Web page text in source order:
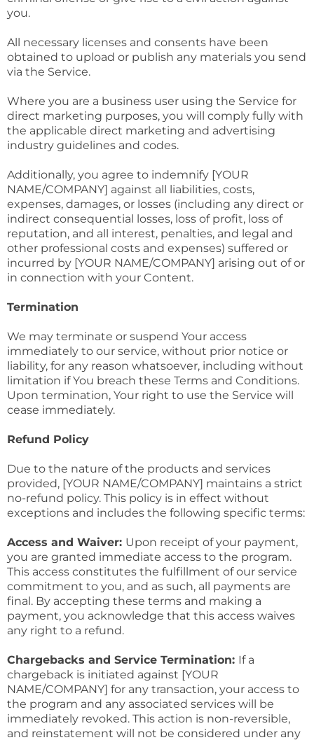
you.
All necessary licenses and consents have been
obtained to upload or publish any materials you send
via the Service.
Where you are a business user using the Service for
direct marketing purposes, you will comply fully with
the applicable direct marketing and advertising
industry guidelines and codes.
Additionally, you agree to indemnify [YOUR
NAME/COMPANY] against all liabilities, costs,
expenses, damages, or losses (including any direct or
indirect consequential losses, loss of profit, loss of
reputation, and all interest, penalties, and legal and
other professional costs and expenses) suffered or
incurred by [YOUR NAME/COMPANY] arising out of or
in connection with your Content.
Termination
We may terminate or suspend Your access
immediately to our service, without prior notice or
liability, for any reason whatsoever, including without
limitation if You breach these Terms and Conditions.
Upon termination, Your right to use the Service will
cease immediately.
Refund Policy
Due to the nature of the products and services
provided, [YOUR NAME/COMPANY] maintains a strict
no-refund policy. This policy is in effect without
exceptions and includes the following specific terms:
Access and Waiver: Upon receipt of your payment,
you are granted immediate access to the program.
This access constitutes the fulfillment of our service
commitment to you, and as such, all payments are
final. By accepting these terms and making a
payment, you acknowledge that this access waives
any right to a refund.
Chargebacks and Service Termination: If a
chargeback is initiated against [YOUR
NAME/COMPANY] for any transaction, your access to
the program and any associated services will be
immediately revoked. This action is non-reversible,
and reinstatement will not be considered under any